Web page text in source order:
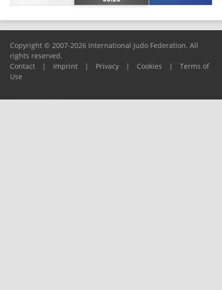
Copyright © 2007-2026 International Judo Federation. All
rights reserved.
Contact
| Imprint | Privacy | Cookies |
Terms of
Use